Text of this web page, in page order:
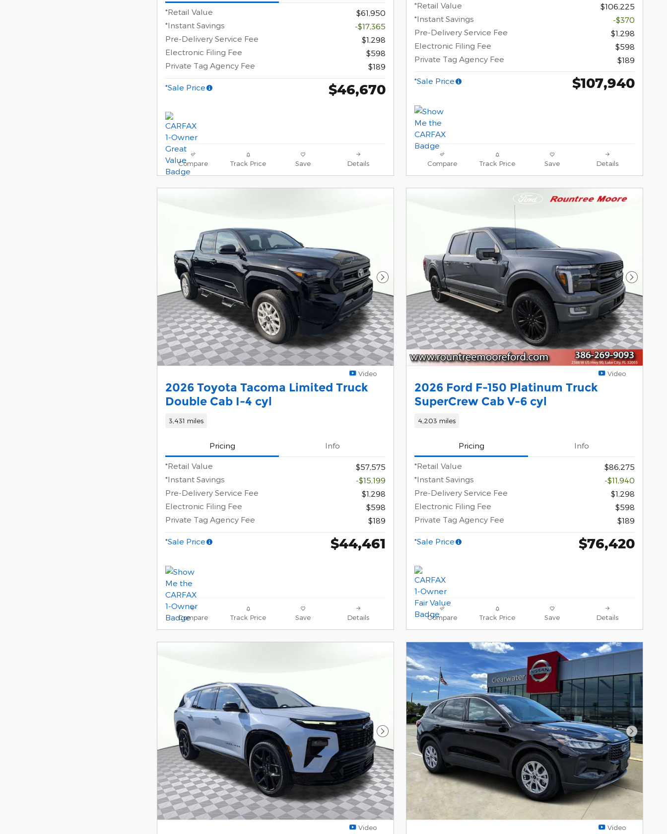
*Retail Value
$61,950
*Instant Savings
-$17,365
Pre-Delivery Service Fee
$1,298
Electronic Filing Fee
$598
Private Tag Agency Fee
$189
*Sale Price $46,670
Compare Track Price Save Details
*Retail Value
$106,225
*Instant Savings
-$370
Pre-Delivery Service Fee
$1,298
Electronic Filing Fee
$598
Private Tag Agency Fee
$189
*Sale Price $107,940
Compare Track Price Save Details
Next Photo
Video
2026 Toyota Tacoma Limited Truck
Double Cab I-4 cyl
3,431 miles
Pricing Info
*Retail Value
$57,575
*Instant Savings
-$15,199
Pre-Delivery Service Fee
$1,298
Electronic Filing Fee
$598
Private Tag Agency Fee
$189
*Sale Price $44,461
Compare Track Price Save Details
Next
Video
2026 Ford F-150 Platinum Truck
SuperCrew Cab V-6 cyl
4,203 miles
Pricing Info
*Retail Value
$86,275
*Instant Savings
-$11,940
Pre-Delivery Service Fee
$1,298
Electronic Filing Fee
$598
Private Tag Agency Fee
$189
*Sale Price $76,420
Compare Track Price Save Details
Next Photo
Video
Next
Video